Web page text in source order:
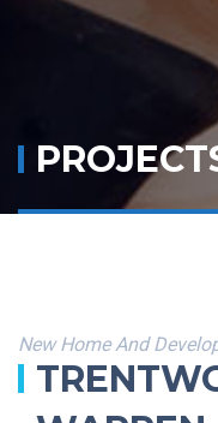
New Home And